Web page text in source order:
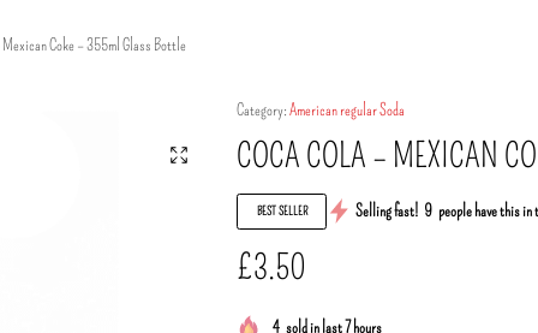
Mexican Coke – 355ml Glass Bottle
Category:American regular Soda
COCA COLA – MEXICAN
BEST SELLER Selling fast! 9 people have this
£3.50
4 sold in last 7 hours